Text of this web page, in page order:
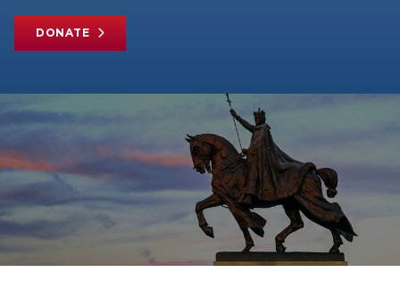
DONATE